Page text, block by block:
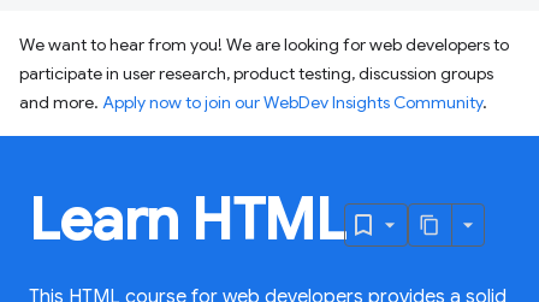
We want to hear from you! We are looking for web developers to
participate in user research, product testing, discussion groups
and more. Apply now to join our WebDev Insights Community.
Learn HTML
This HTML course for web developers provides a solid